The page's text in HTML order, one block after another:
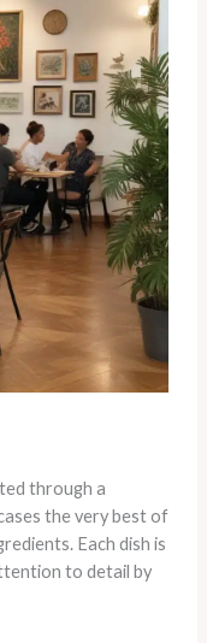
through a
the very best of
Each dish is
to detail by